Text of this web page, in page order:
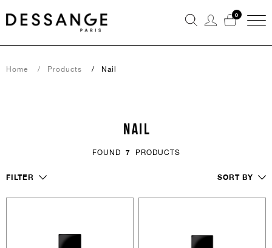
0
Home Products Nail
NAIL
FOUND 7 PRODUCTS
FILTER SORT BY